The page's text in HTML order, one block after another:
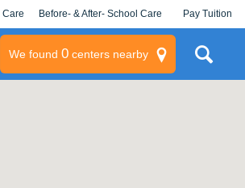
Care Before- & After- School Care Pay Tuition
We found 0centers nearby